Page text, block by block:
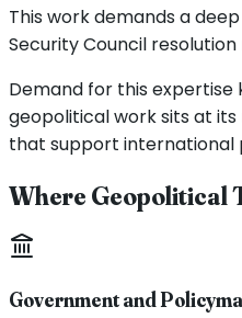
This work demands a
Security Council
Demand for this expertise
geopolitical work sits at
that support international
Where Geopolitical
Government and